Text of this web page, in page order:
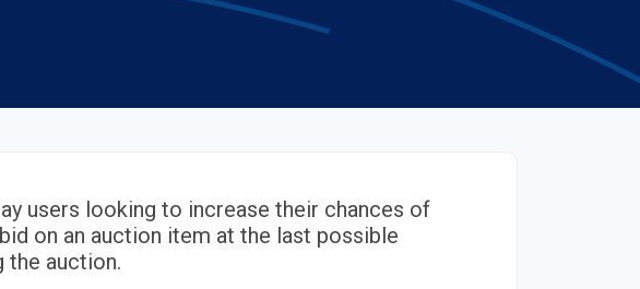
users looking to increase their chances of
on an auction item at the last possible
the auction.